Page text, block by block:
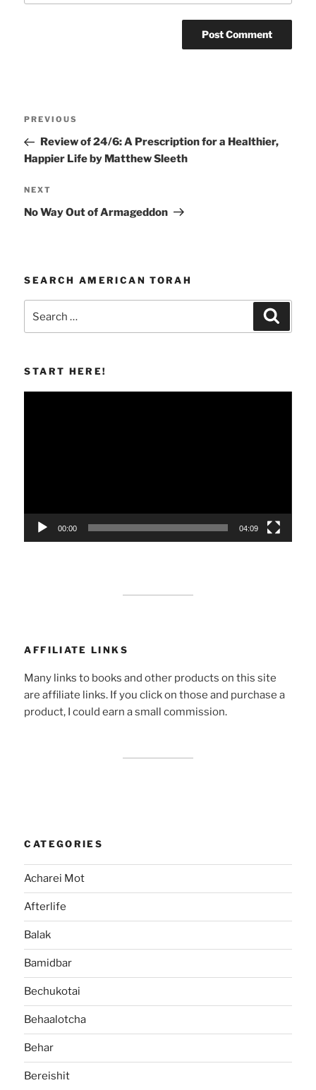
Previous
Post
PREVIOUS
Review of 24/6: A Prescription for a Healthier,
Happier Life by Matthew Sleeth
Next
Post
NEXT
No Way Out of Armageddon
SEARCH AMERICAN TORAH
START HERE!
00:00 04:09
AFFILIATE LINKS
Many links to books and other products on this site
are affiliate links. If you click on those and purchase a
product, I could earn a small commission.
CATEGORIES
Acharei Mot
Afterlife
Balak
Bamidbar
Bechukotai
Behaalotcha
Behar
Bereishit